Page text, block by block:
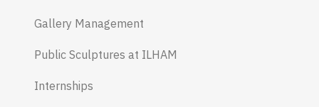
Gallery Management
Public Sculptures at ILHAM
Internships